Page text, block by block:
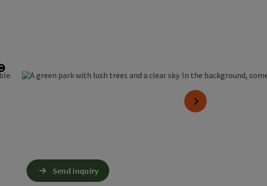
Open copyright
next slide
Send inquiry